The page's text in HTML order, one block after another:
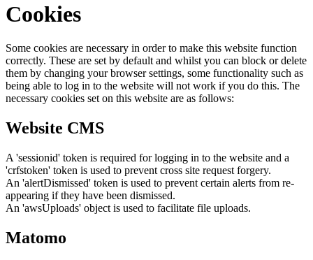
Cookies
Some cookies are necessary in order to make this website function
correctly. These are set by default and whilst you can block or delete
them by changing your browser settings, some functionality such as
being able to log in to the website will not work if you do this. The
necessary cookies set on this website are as follows:
Website CMS
A 'sessionid' token is required for logging in to the website and a
'crfstoken' token is used to prevent cross site request forgery.
An 'alertDismissed' token is used to prevent certain alerts from re-
appearing if they have been dismissed.
An 'awsUploads' object is used to facilitate file uploads.
Matomo